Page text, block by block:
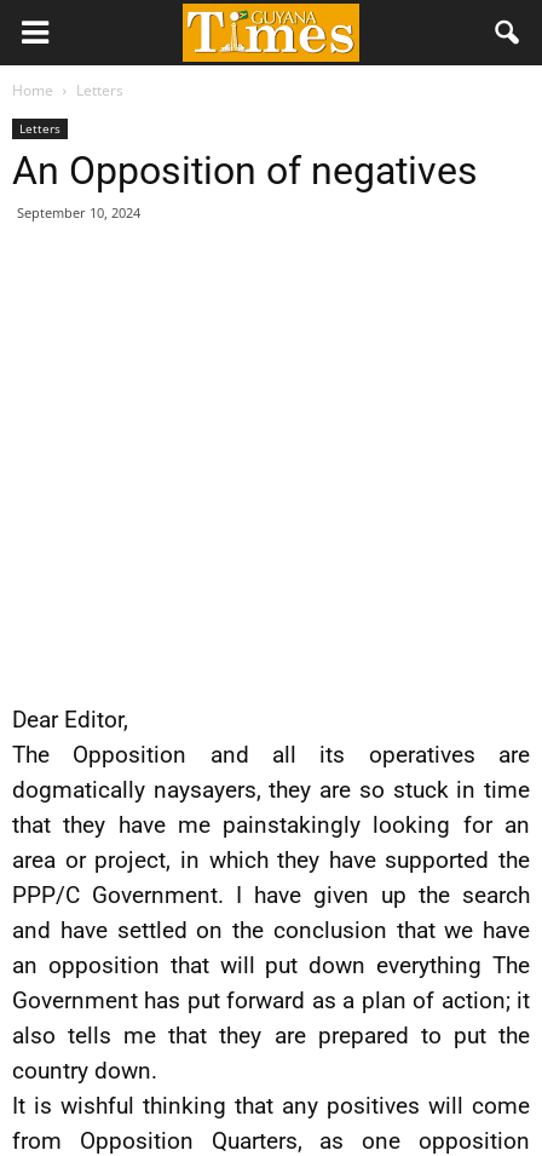
Home Letters
Letters
An Opposition of negatives
September 10, 2024
Dear Editor,
The Opposition and all its operatives are
dogmatically naysayers, they are so stuck in time
that they have me painstakingly looking for an
area or project, in which they have supported the
PPP/C Government. I have given up the search
and have settled on the conclusion that we have
an opposition that will put down everything The
Government has put forward as a plan of action; it
also tells me that they are prepared to put the
country down.
It is wishful thinking that any positives will come
from Opposition Quarters, as one opposition